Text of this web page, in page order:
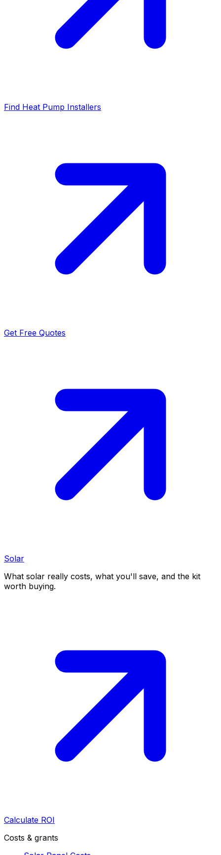
Find Heat Pump Installers
Get Free Quotes
Solar
What solar really costs, what you'll save, and the kit
worth buying.
Calculate ROI
Costs & grants